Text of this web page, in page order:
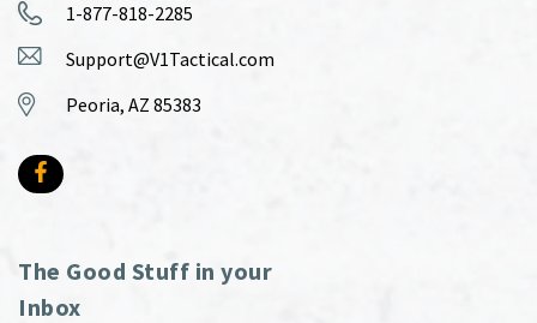
1-877-818-2285
Support@V1Tactical.com
Peoria, AZ 85383
The Good Stuff in your
Inbox